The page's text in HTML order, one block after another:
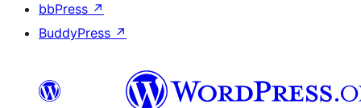
bbPress ↗
BuddyPress ↗